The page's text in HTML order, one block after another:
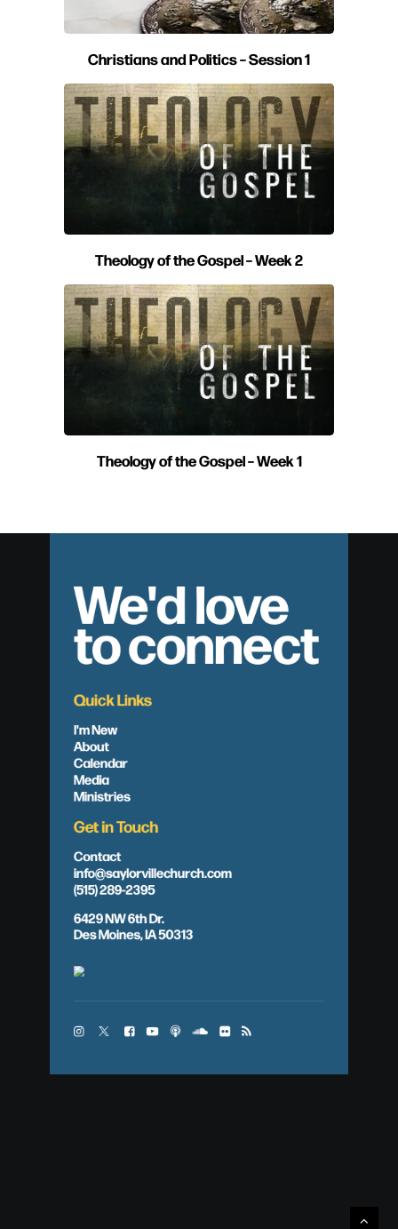
Christians and Politics – Session 1
Theology of the Gospel – Week 2
Theology of the Gospel – Week 1
We'd love
to connect
Quick Links
I'm New
About
Calendar
Media
Ministries
Get in Touch
Contact
info@saylorvillechurch.com
(515) 289-2395
6429 NW 6th Dr.
Des Moines, IA 50313